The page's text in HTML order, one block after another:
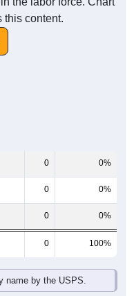
this content.
0 0%
0 0%
0 0%
0 100%
name by the USPS.